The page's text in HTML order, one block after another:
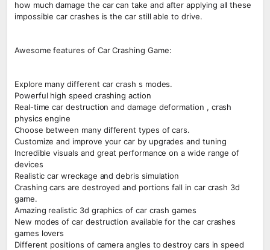
how much damage the car can take and after applying all these
impossible car crashes is the car still able to drive.
Awesome features of Car Crashing Game:
Explore many different car crash s modes.
Powerful high speed crashing action
Real-time car destruction and damage deformation , crash
physics engine
Choose between many different types of cars.
Customize and improve your car by upgrades and tuning
Incredible visuals and great performance on a wide range of
devices
Realistic car wreckage and debris simulation
Crashing cars are destroyed and portions fall in car crash 3d
game.
Amazing realistic 3d graphics of car crash games
New modes of car destruction available for the car crashes
games lovers
Different positions of camera angles to destroy cars in speed